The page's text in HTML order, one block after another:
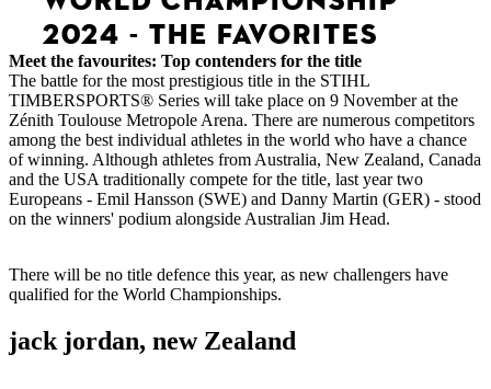
2024 - THE FAVORITES
Meet the favourites: Top contenders for the title
The battle for the most prestigious title in the STIHL
TIMBERSPORTS® Series will take place on 9 November at the
Zénith Toulouse Metropole Arena. There are numerous competitors
among the best individual athletes in the world who have a chance
of winning. Although athletes from Australia, New Zealand, Canada
and the USA traditionally compete for the title, last year two
Europeans - Emil Hansson (SWE) and Danny Martin (GER) - stood
on the winners' podium alongside Australian Jim Head.
There will be no title defence this year, as new challengers have
qualified for the World Championships.
jack jordan, new Zealand